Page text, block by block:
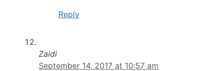
Reply
Zaidi
September 14, 2017 at 10:57 am